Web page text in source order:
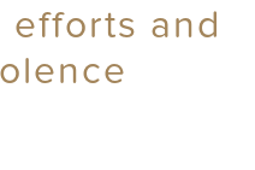
efforts and